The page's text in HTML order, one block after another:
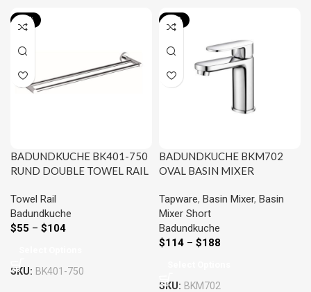
-20%
BADUNDKUCHE BK401-750
RUND DOUBLE TOWEL RAIL
COLOURED
Towel Rail
Badundkuche
$55 – $104
SKU: BK401-750
-20%
BADUNDKUCHE BKM702
OVAL BASIN MIXER
Tapware, Basin Mixer, Basin
Mixer Short
Badundkuche
$114 – $188
SKU: BKM702